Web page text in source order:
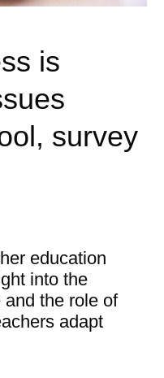
is
survey
education
into the
the role of
adapt